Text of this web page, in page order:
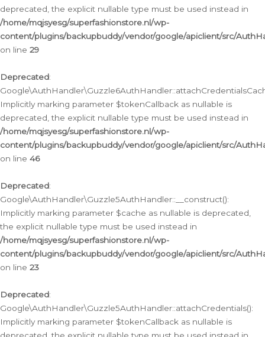
deprecated, the explicit nullable type must be used instead in
/home/mqjsyesg/superfashionstore.nl/wp-
content/plugins/backupbuddy/vendor/google/apiclient/src/
on line 29
Deprecated:
Implicitly marking parameter $tokenCallback as nullable is
deprecated, the explicit nullable type must be used instead in
/home/mqjsyesg/superfashionstore.nl/wp-
content/plugins/backupbuddy/vendor/google/apiclient/src/
on line 46
Deprecated:
Google\AuthHandler\Guzzle5AuthHandler::__construct():
Implicitly marking parameter $cache as nullable is deprecated,
the explicit nullable type must be used instead in
/home/mqjsyesg/superfashionstore.nl/wp-
content/plugins/backupbuddy/vendor/google/apiclient/src/
on line 23
Deprecated:
Google\AuthHandler\Guzzle5AuthHandler::attachCredentials():
Implicitly marking parameter $tokenCallback as nullable is